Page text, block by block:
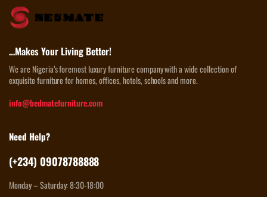
…Makes Your Living Better!
We are Nigeria’s foremost luxury furniture company with a wide collection of
exquisite furniture for homes, offices, hotels, schools and more.
info@bedmatefurniture.com
Need Help?
(+234) 09078788888
Monday – Saturday: 8:30-18:00